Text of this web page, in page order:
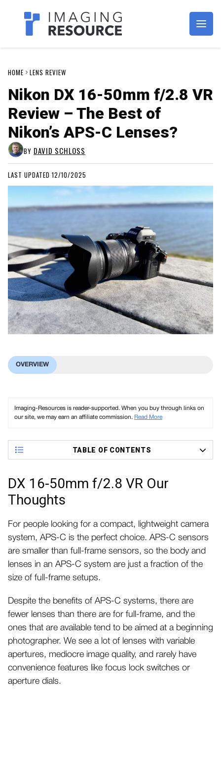
Imagaing Resource
HOME LENS REVIEW
Nikon DX 16-50mm f/2.8 VR
Review – The Best of
Nikon’s APS-C Lenses?
BY DAVID SCHLOSS
LAST UPDATED 12/10/2025
OVERVIEW
Imaging-Resources is reader-supported. When you buy through links on
our site, we may earn an affiliate commission. Read More
TABLE OF CONTENTS
DX 16-50mm f/2.8 VR Our
Thoughts
For people looking for a compact, lightweight camera
system, APS-C is the perfect choice. APS-C sensors
are smaller than full-frame sensors, so the body and
lenses in an APS-C system are just a fraction of the
size of full-frame setups.
Despite the benefits of APS-C systems, there are
fewer lenses than there are for full-frame, and the
ones that are available tend to be aimed at a beginning
photographer. We see a lot of lenses with variable
apertures, mediocre image quality, and rarely have
convenience features like focus lock switches or
aperture dials.